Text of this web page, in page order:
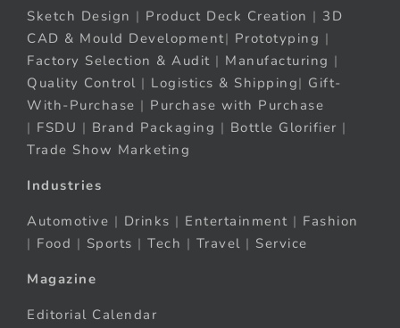
Sketch Design | Product Deck Creation | 3D
CAD & Mould Development| Prototyping |
Factory Selection & Audit | Manufacturing |
Quality Control | Logistics & Shipping| Gift-
With-Purchase | Purchase with Purchase
| FSDU | Brand Packaging | Bottle Glorifier |
Trade Show Marketing
Industries
Automotive | Drinks | Entertainment | Fashion
| Food | Sports | Tech | Travel | Service
Magazine
Editorial Calendar